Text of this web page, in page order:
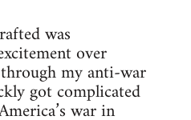
was
over
my anti-war
got complicated
war in